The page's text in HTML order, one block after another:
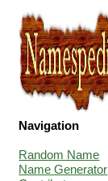
Navigation
Random Name
Name Generator